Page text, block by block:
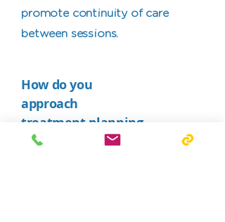
promote continuity of care
between sessions.
How do you
approach
treatment planning
to ensure it aligns